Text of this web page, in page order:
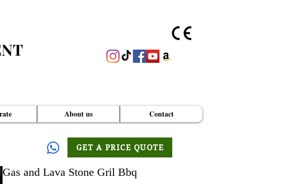
About us Contact
GET A PRICE QUOTE
Gas and Lava Stone Gril Bbq